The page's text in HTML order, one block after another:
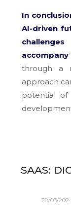
In
AI-driven
through a
approach
potential of
SAAS:
28/03/